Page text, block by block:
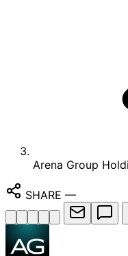
Arena Group
SHARE —